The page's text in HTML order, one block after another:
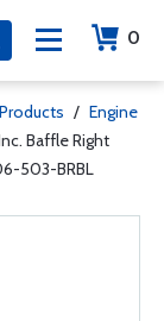
0
/ Engine
Baffle Right
503-BRBL